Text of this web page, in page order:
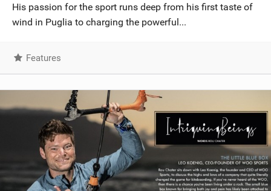
His passion for the sport runs deep from his first taste of
wind in Puglia to charging the powerful...
Features